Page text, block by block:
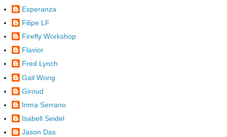
Esperanza
Filipe LF
Firefly Workshop
Flavior
Fred Lynch
Gail Wong
Giroud
Inma Serrano
Isabell Seidel
Jason Das